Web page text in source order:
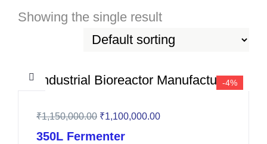
Showing the single result
-4%
₹1,150,000.00 ₹1,100,000.00
350L Fermenter